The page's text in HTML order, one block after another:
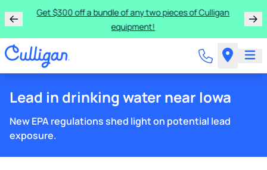
Get $300 off a bundle of any two pieces of Culligan
equipment!
Lead in drinking water near Iowa
New EPA regulations shed light on potential lead
exposure.